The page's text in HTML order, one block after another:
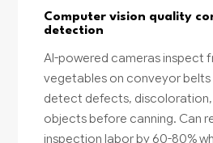
Computer vision quality
detection
AI-powered cameras inspect
vegetables on conveyor
detect defects, discoloration,
objects before canning. Can
inspection labor by 60-80%